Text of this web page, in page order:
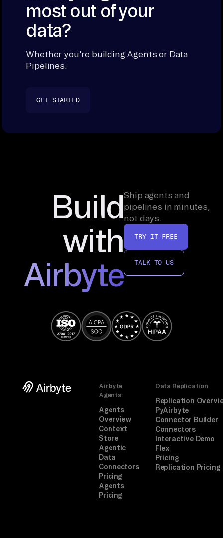
most out of your
data?
Whether you're building Agents or Data
Pipelines.
GET STARTED
Build
with
Airbyte
Ship agents and
pipelines in minutes,
not days.
TRY IT FREE
TALK TO US
Airbyte
Agents
Agents
Overview
Context
Store
Agentic
Data
Connectors
Pricing
Agents
Pricing
Data Replication
Replication
PyAirbyte
Connector Builder
Connectors
Interactive Demo
Flex
Pricing
Replication Pricing